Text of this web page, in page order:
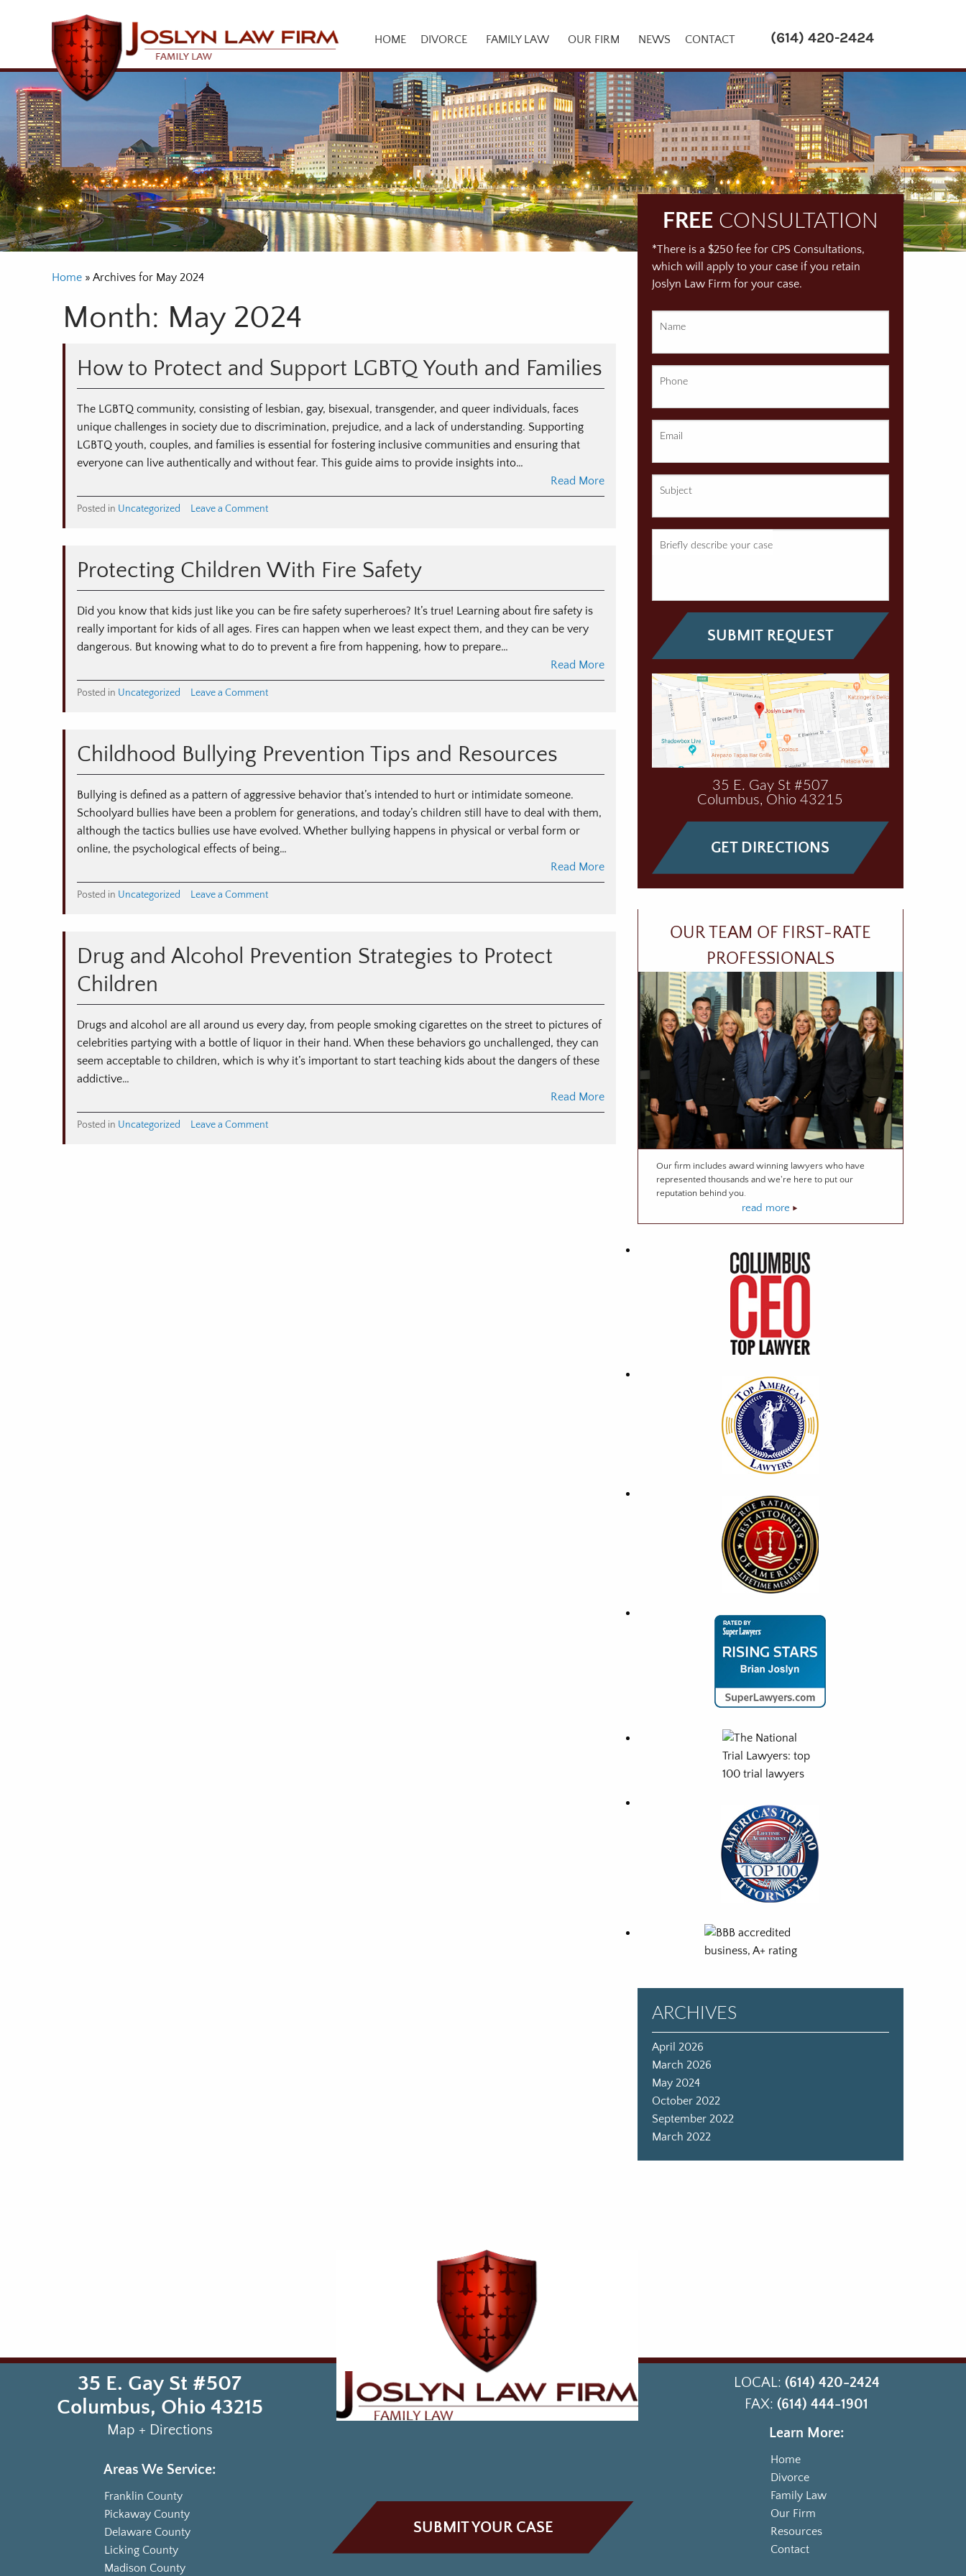
HOME DIVORCE FAMILY LAW OUR FIRM NEWS CONTACT (614) 420-2424
Home » Archives for May 2024
Month: May 2024
How to Protect and Support LGBTQ Youth and Families
The LGBTQ community, consisting of lesbian, gay, bisexual, transgender, and queer individuals, faces
unique challenges in society due to discrimination, prejudice, and a lack of understanding. Supporting
LGBTQ youth, couples, and families is essential for fostering inclusive communities and ensuring that
everyone can live authentically and without fear. This guide aims to provide insights into…
Read More
Posted in Uncategorized Leave a Commenton
and
Youth
and
Families
Protecting Children With Fire Safety
Did you know that kids just like you can be fire safety superheroes? It’s true! Learning about fire safety is
really important for kids of all ages. Fires can happen when we least expect them, and they can be very
dangerous. But knowing what to do to prevent a fire from happening, how to prepare…
Read More
Posted in Uncategorized Leave a Commenton
Fire
Childhood Bullying Prevention Tips and Resources
Bullying is defined as a pattern of aggressive behavior that’s intended to hurt or intimidate someone.
Schoolyard bullies have been a problem for generations, and today’s children still have to deal with them,
although the tactics bullies use have evolved. Whether bullying happens in physical or verbal form or
online, the psychological effects of being…
Read More
Posted in Uncategorized Leave a Commenton
Tips
Drug and Alcohol Prevention Strategies to Protect
Children
Drugs and alcohol are all around us every day, from people smoking cigarettes on the street to pictures of
celebrities partying with a bottle of liquor in their hand. When these behaviors go unchallenged, they can
seem acceptable to children, which is why it’s important to start teaching kids about the dangers of these
addictive…
Read More
Posted in Uncategorized Leave a Commenton
FREE CONSULTATION
*There is a $250 fee for CPS Consultations,
which will apply to your case if you retain
Joslyn Law Firm for your case.
Name
Phone
Email
Subject
Briefly describe your case
35 E. Gay St #507
Columbus, Ohio 43215
GET DIRECTIONS
OUR TEAM OF FIRST-RATE
PROFESSIONALS
Our firm includes award winning lawyers who have
represented thousands and we're here to put our
reputation behind you.
read more
ARCHIVES
April 2026
March 2026
May 2024
October 2022
September 2022
March 2022
35 E. Gay St #507
Columbus, Ohio 43215
Map + Directions
Areas We Service:
Franklin County
Pickaway County
Delaware County
Licking County
Madison County
SUBMIT YOUR CASE
LOCAL: (614) 420-2424
FAX: (614) 444-1901
Learn More:
Home
Divorce
Family Law
Our Firm
Resources
Contact